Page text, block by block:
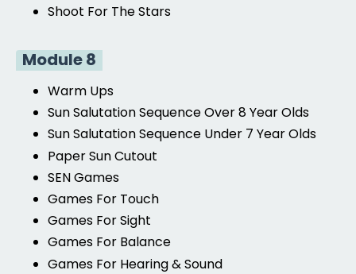
Shoot For The Stars
Module 8
Warm Ups
Sun Salutation SequenceOver 8 Year Olds
Sun Salutation Sequence Under 7 Year Olds
Paper Sun Cutout
SEN Games
Games For Touch
Games For Sight
Games For Balance
Games For Hearing & Sound